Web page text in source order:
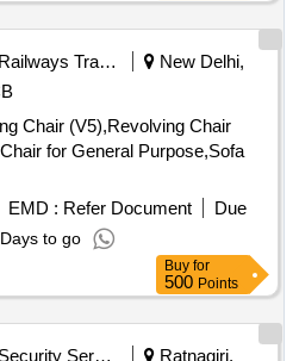
Railways Transport Services
New Delhi,
Chair (V5),Revolving Chair
for General Purpose,Sofa
EMD : Refer Document
Due
to go
Buy for
500 Points
Security Services
Ratnagiri,